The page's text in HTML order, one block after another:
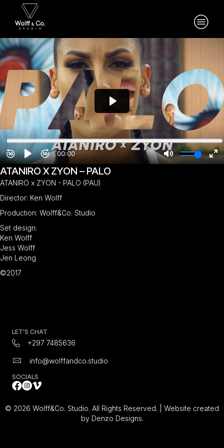
ATANIRO X ZYON – PALO
ATANIRO x ZYON - PALO (PAU)
Director: Ken Wolff
Production: Wolff&Co. Studio
Set design:
Ken Wolff
Jess Wolff
Jen Leong
©2017
LET'S CHAT
+297 7485636
info@wolffandco.studio
SOCIALS
Facebook
Instagram Icon
All Video's on Vimeo Video Platform
© 2026 Wolff&Co. Studio. All Rights Reserved. | Website created
by Denzo Designs.